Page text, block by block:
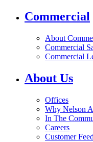
Commercial
About
Commercial
Commercial
About Us
Offices
Why Nelson
In The
Careers
Customer